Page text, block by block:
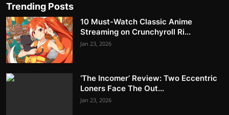
Trending Posts
10 Must-Watch Classic Anime
Streaming on Crunchyroll Ri...
Jan 23, 2026
‘The Incomer’ Review: Two Eccentric
Loners Face The Out...
Jan 23, 2026